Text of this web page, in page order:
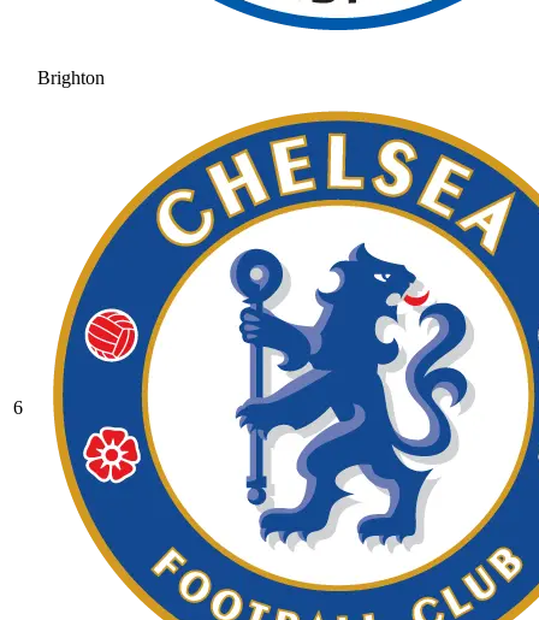
Brighton
6